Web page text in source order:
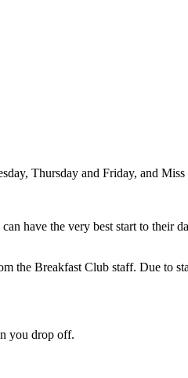
Thursday and Friday, and Miss
have the very best start to their
the Breakfast Club staff. Due to
you drop off.